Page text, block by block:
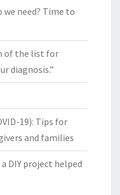
we need? Time to
of the list for
diagnosis.”
19): Tips for
and families
DIY project helped